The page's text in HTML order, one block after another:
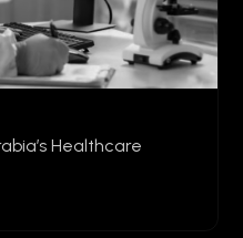
Healthcare